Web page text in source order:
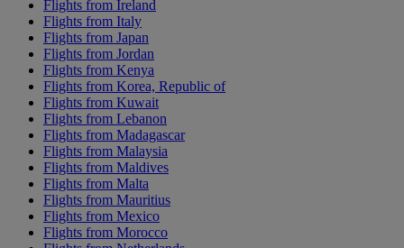
Flights from Ireland
Flights from Italy
Flights from Japan
Flights from Jordan
Flights from Kenya
Flights from Korea, Republic of
Flights from Kuwait
Flights from Lebanon
Flights from Madagascar
Flights from Malaysia
Flights from Maldives
Flights from Malta
Flights from Mauritius
Flights from Mexico
Flights from Morocco